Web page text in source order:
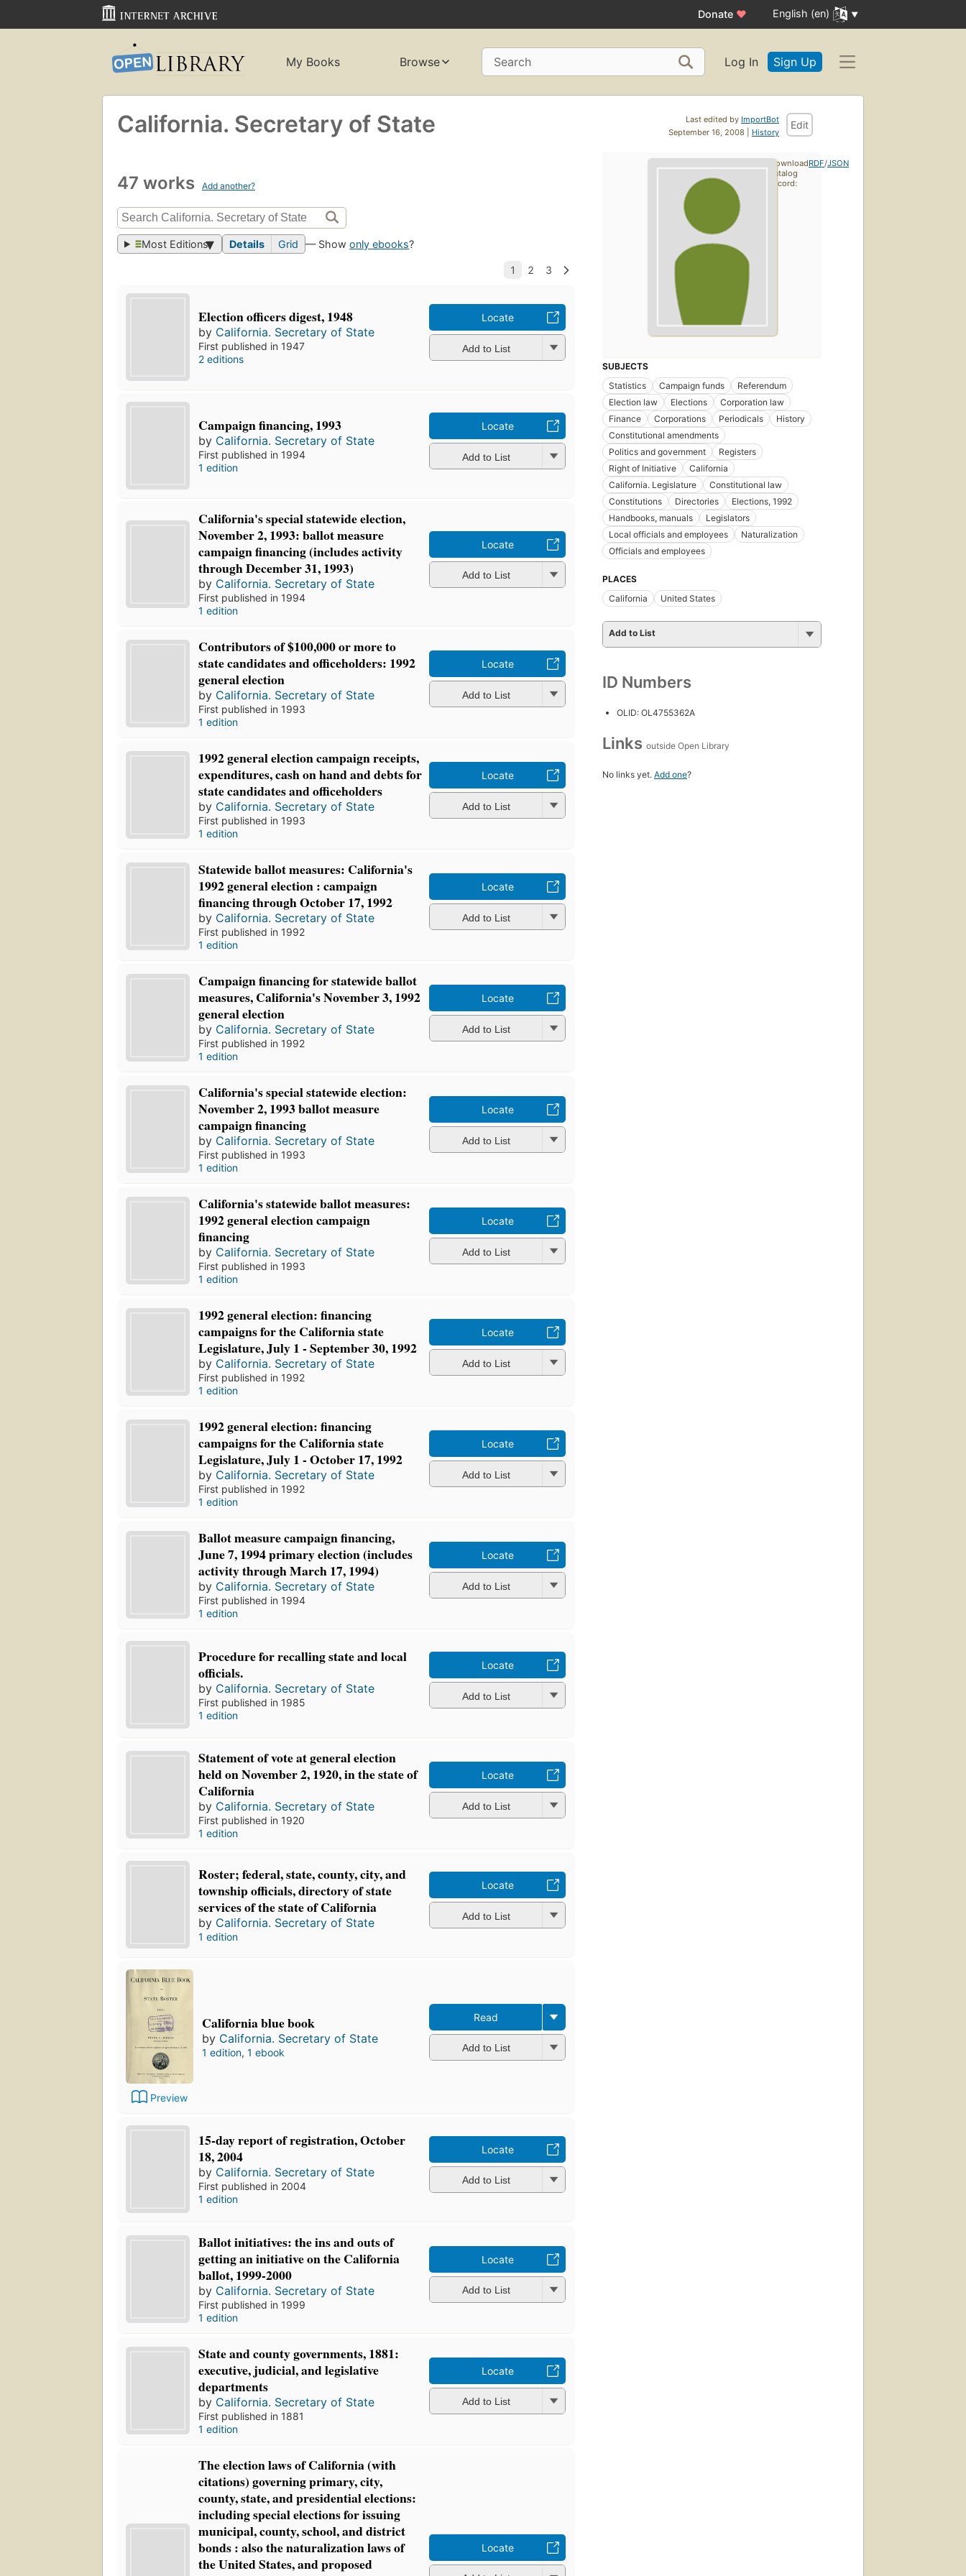
Donate ♥ English (en)
My Books Browse Search Log In Sign Up
Last edited by ImportBot
September 16, 2008 | History
Edit
California. Secretary of State
47 works Add another?
Most Editions Details Grid — Showonly ebooks?
Election officers digest, 1948
by California. Secretary of State
First published in 1947
2 editions
Locate
Add to List
Campaign financing, 1993
by California. Secretary of State
First published in 1994
1 edition
Locate
Add to List
California's special statewide election,
November 2, 1993: ballot measure
campaign financing (includes activity
through December 31, 1993)
by California. Secretary of State
First published in 1994
1 edition
Locate
Add to List
Contributors of $100,000 or more to
state candidates and officeholders: 1992
general election
by California. Secretary of State
First published in 1993
1 edition
Locate
Add to List
1992 general election campaign receipts,
expenditures, cash on hand and debts for
state candidates and officeholders
by California. Secretary of State
First published in 1993
1 edition
Locate
Add to List
Statewide ballot measures: California's
1992 general election : campaign
financing through October 17, 1992
by California. Secretary of State
First published in 1992
1 edition
Locate
Add to List
Campaign financing for statewide ballot
measures, California's November 3, 1992
general election
by California. Secretary of State
First published in 1992
1 edition
Locate
Add to List
California's special statewide election:
November 2, 1993 ballot measure
campaign financing
by California. Secretary of State
First published in 1993
1 edition
Locate
Add to List
California's statewide ballot measures:
1992 general election campaign
financing
by California. Secretary of State
First published in 1993
1 edition
Locate
Add to List
1992 general election: financing
campaigns for the California state
Legislature, July 1 - September 30, 1992
by California. Secretary of State
First published in 1992
1 edition
Locate
Add to List
1992 general election: financing
campaigns for the California state
Legislature, July 1 - October 17, 1992
by California. Secretary of State
First published in 1992
1 edition
Locate
Add to List
Ballot measure campaign financing,
June 7, 1994 primary election (includes
activity through March 17, 1994)
by California. Secretary of State
First published in 1994
1 edition
Locate
Add to List
Procedure for recalling state and local
officials.
by California. Secretary of State
First published in 1985
1 edition
Locate
Add to List
Statement of vote at general election
held on November 2, 1920, in the state of
California
by California. Secretary of State
First published in 1920
1 edition
Locate
Add to List
Roster; federal, state, county, city, and
township officials, directory of state
services of the state of California
by California. Secretary of State
1 edition
Locate
Add to List
Preview
California blue book
by California. Secretary of State
1 edition, 1 ebook
Read
Add to List
15-day report of registration, October
18, 2004
by California. Secretary of State
First published in 2004
1 edition
Locate
Add to List
Ballot initiatives: the ins and outs of
getting an initiative on the California
ballot, 1999-2000
by California. Secretary of State
First published in 1999
1 edition
Locate
Add to List
State and county governments, 1881:
executive, judicial, and legislative
departments
by California. Secretary of State
First published in 1881
1 edition
Locate
Add to List
The election laws of California (with
citations) governing primary, city,
county, state, and presidential elections:
including special elections for issuing
municipal, county, school, and district
bonds : also the naturalization laws of
the United States, and proposed
Locate
SUBJECTS
Statistics
Campaign funds
Referendum
Election law
Elections
Corporation law
Finance
Corporations Periodicals
History
Constitutional amendments
Politics and government
Registers
Right of Initiative
California
California. Legislature
Constitutional law
Constitutions
Directories
Elections, 1992
Handbooks, manuals
Legislators
Local officials and employees
Naturalization
Officials and employees
PLACES
California
United States
Add to List
ID Numbers
OLID: OL4755362A
Links outside Open Library
No links yet. Add one?
Download
catalog
record:
RDF/JSON